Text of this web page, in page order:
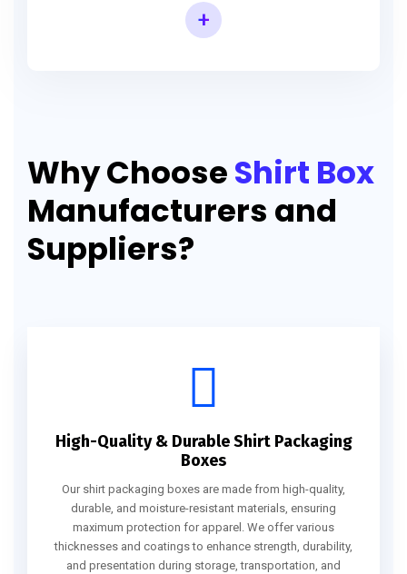
+
Why ChooseShirt Box
Manufacturers and
Suppliers?
High-Quality & Durable Shirt Packaging
Boxes
Our shirt packaging boxes are made from high-quality,
durable, and moisture-resistant materials, ensuring
maximum protection for apparel. We offer various
thicknesses and coatings to enhance strength, durability,
and presentation during storage, transportation, and